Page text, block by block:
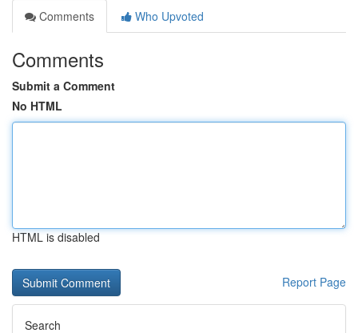
Comments
Who Upvoted
Comments
Submit a Comment
No HTML
HTML is disabled
Report Page
Search